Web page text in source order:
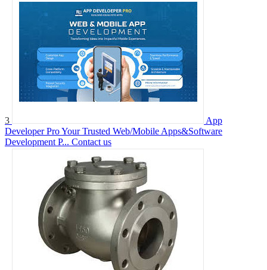
3
App
Developer Pro Your Trusted Web/Mobile Apps&Software
Development P... Contact us